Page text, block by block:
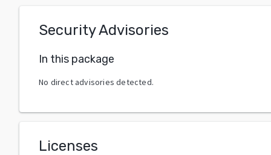
Security Advisories
In this package
No direct advisories detected.
Licenses